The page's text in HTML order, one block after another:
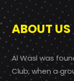
ABOUT US
Al Wasl was
Club, when a